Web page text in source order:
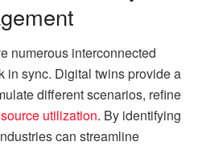
numerous interconnected
in sync. Digital twins provide a
different scenarios, refine
utilization. By identifying
can streamline